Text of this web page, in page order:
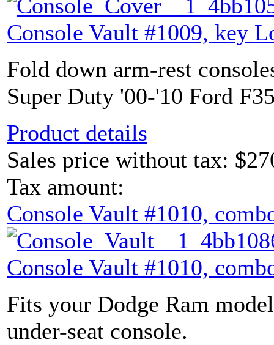
Console Vault #1009, key
Fold down arm-rest
Super Duty '00-'10 Ford
Product details
Sales price without tax:
Tax amount:
Console Vault #1010,
Console Vault #1010,
Fits your Dodge Ram
under-seat console.